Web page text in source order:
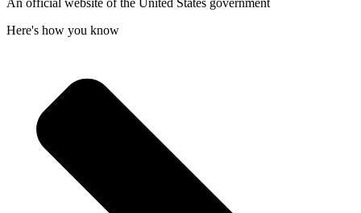
An official website of the United States government
Here's how you know